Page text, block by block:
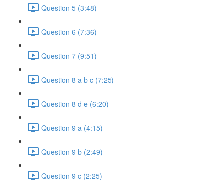
Question 5 (3:48)
Question 6 (7:36)
Question 7 (9:51)
Question 8 a b c (7:25)
Question 8 d e (6:20)
Question 9 a (4:15)
Question 9 b (2:49)
Question 9 c (2:25)